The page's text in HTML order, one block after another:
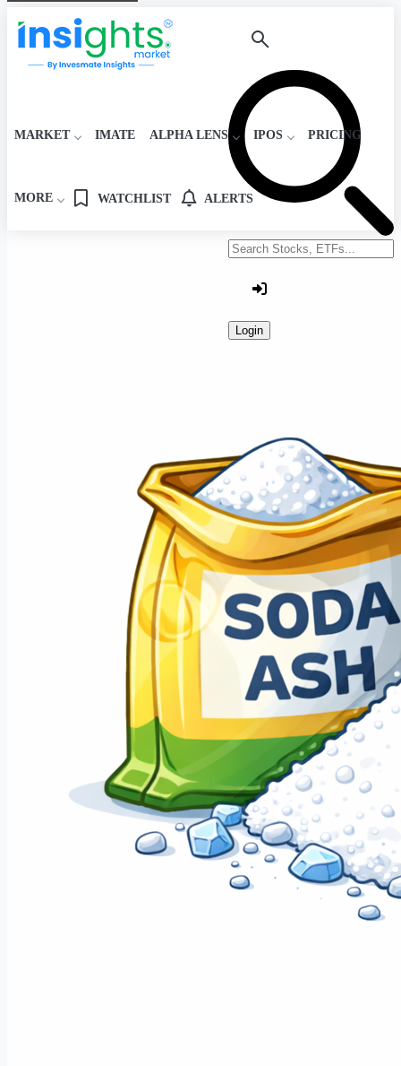
Search stocks or ETFs
Login
MARKET IMATE ALPHA LENS IPOS PRICING
MORE WATCHLIST ALERTS